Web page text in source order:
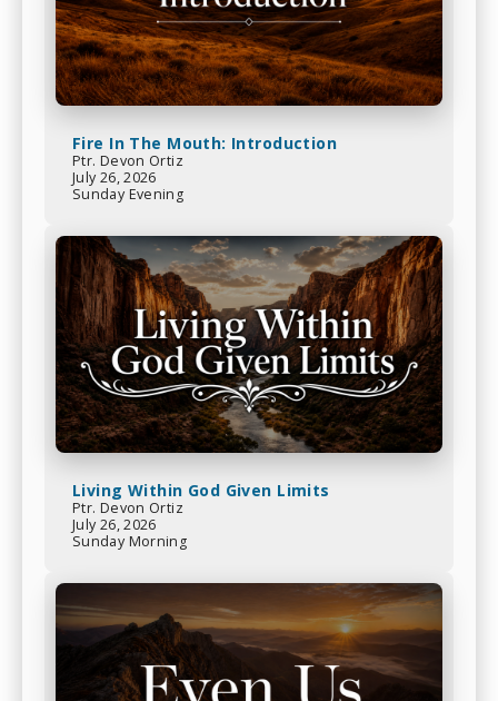
Fire In The Mouth: Introduction
Ptr. Devon Ortiz
July 26, 2026
Sunday Evening
Living Within God Given Limits
Ptr. Devon Ortiz
July 26, 2026
Sunday Morning